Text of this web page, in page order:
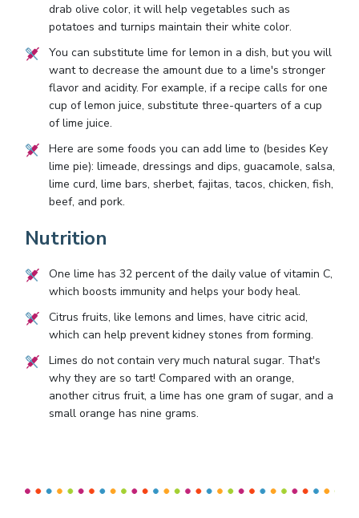
drab olive color, it will help vegetables such as
potatoes and turnips maintain their white color.
You can substitute lime for lemon in a dish, but you will
want to decrease the amount due to a lime's stronger
flavor and acidity. For example, if a recipe calls for one
cup of lemon juice, substitute three-quarters of a cup
of lime juice.
Here are some foods you can add lime to (besides Key
lime pie): limeade, dressings and dips, guacamole, salsa,
lime curd, lime bars, sherbet, fajitas, tacos, chicken, fish,
beef, and pork.
Nutrition
One lime has 32 percent of the daily value of vitamin C,
which boosts immunity and helps your body heal.
Citrus fruits, like lemons and limes, have citric acid,
which can help prevent kidney stones from forming.
Limes do not contain very much natural sugar. That's
why they are so tart! Compared with an orange,
another citrus fruit, a lime has one gram of sugar, and a
small orange has nine grams.